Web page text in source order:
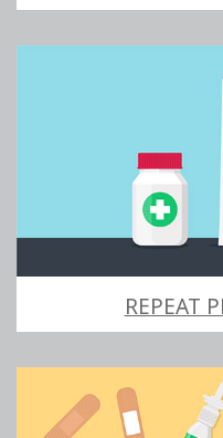
REPEAT